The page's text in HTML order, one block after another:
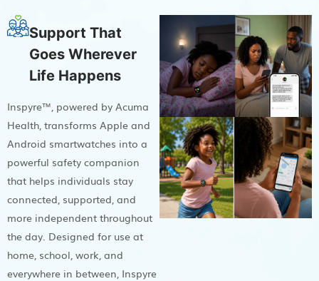
Support That
Goes Wherever
Life Happens
Inspyre™, powered by Acuma
Health, transforms Apple and
Android smartwatches into a
powerful safety companion
that helps individuals stay
connected, supported, and
more independent throughout
the day. Designed for use at
home, school, work, and
everywhere in between, Inspyre